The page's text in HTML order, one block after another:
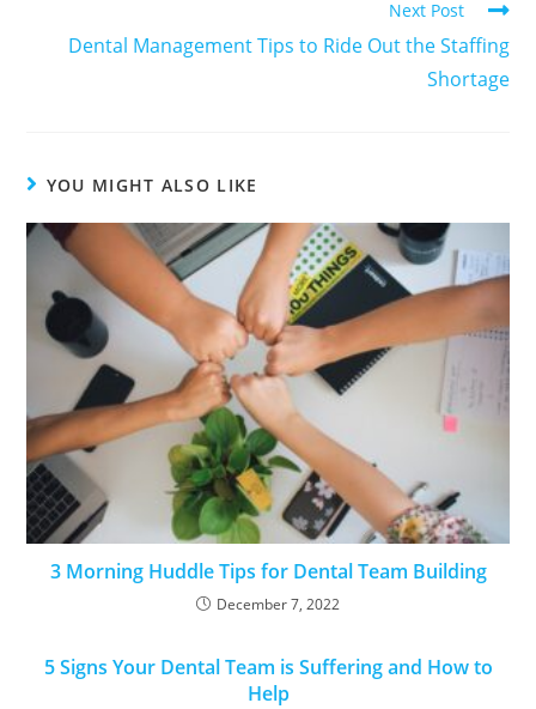
Next Post
Dental Management Tips to Ride Out the Staffing
Shortage
YOU MIGHT ALSO LIKE
3 Morning Huddle Tips for Dental Team Building
December 7, 2022
5 Signs Your Dental Team is Suffering and How to
Help